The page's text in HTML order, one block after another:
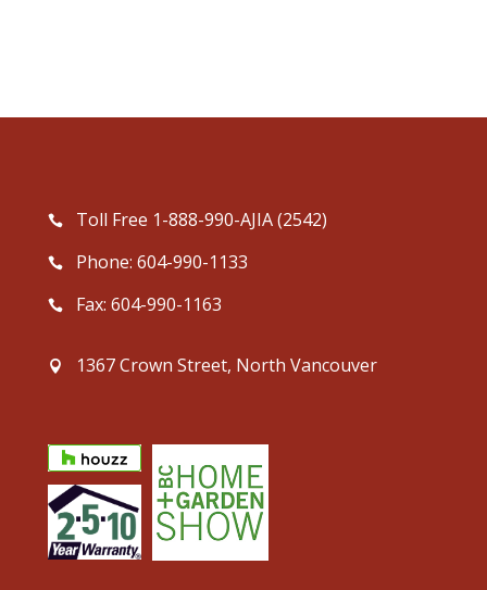
Toll Free 1-888-990-AJIA (2542)
Phone: 604-990-1133
Fax: 604-990-1163
1367 Crown Street, North Vancouver